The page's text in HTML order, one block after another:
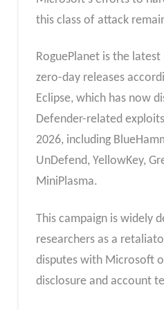
this class of attack
RoguePlanet is the
zero-day releases
Eclipse, which has now
Defender-related
2026, including
UnDefend, YellowKey,
MiniPlasma.
This campaign is widely
researchers as a
disputes with Microsoft
disclosure and account